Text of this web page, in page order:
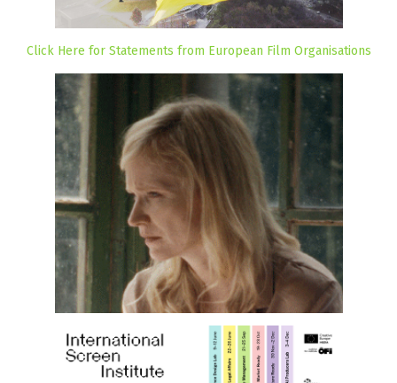
Click Here for Statements from European Film Organisations